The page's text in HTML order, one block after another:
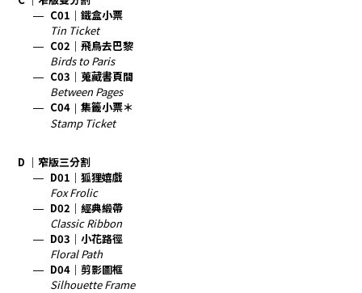
C01｜鐵盒小票
Tin Ticket
C02｜飛鳥去巴黎
Birds to Paris
C03｜蒐藏書頁間
Between Pages
C04 ｜ 集籤小票＊
Stamp Ticket
D ｜窄版三分割
D01｜狐狸嬉戲
Fox Frolic
D02｜經典緞帶
Classic Ribbon
D03｜小花路徑
Floral Path
D04｜剪影圖框
Silhouette Frame